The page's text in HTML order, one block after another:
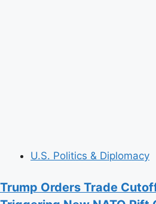
U.S. Politics & Diplomacy
Trump Orders Trade